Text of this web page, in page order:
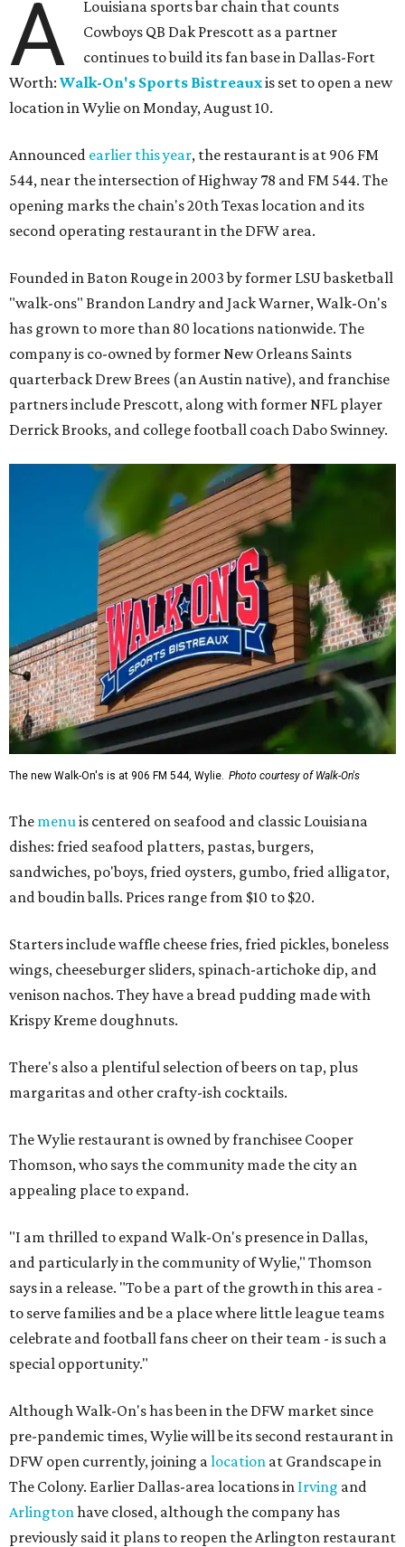
A
Louisiana sports bar chain that counts
Cowboys QB Dak Prescott as a partner
continues to build its fan base in Dallas-Fort
Worth: Walk-On's Sports Bistreauxis set to open a new
location in Wylie on Monday, August 10.
Announced earlier this year, the restaurant is at 906 FM
544, near the intersection of Highway 78 and FM 544. The
opening marks the chain's 20th Texas location and its
second operating restaurant in the DFW area.
Founded in Baton Rouge in 2003 by former LSU basketball
"walk-ons" Brandon Landry and Jack Warner, Walk-On's
has grown to more than 80 locations nationwide. The
company is co-owned by former New Orleans Saints
quarterback Drew Brees (an Austin native), and franchise
partners include Prescott, along with former NFL player
Derrick Brooks, and college football coach Dabo Swinney.
The new Walk-On's is at 906 FM 544, Wylie. Photo courtesy of Walk-On's
The menu is centered on seafood and classic Louisiana
dishes: fried seafood platters, pastas, burgers,
sandwiches, po'boys, fried oysters, gumbo, fried alligator,
and boudin balls. Prices range from $10 to $20.
Starters include waffle cheese fries, fried pickles, boneless
wings, cheeseburger sliders, spinach-artichoke dip, and
venison nachos. They have a bread pudding made with
Krispy Kreme doughnuts.
There's also a plentiful selection of beers on tap, plus
margaritas and other crafty-ish cocktails.
The Wylie restaurant is owned by franchisee Cooper
Thomson, who says the community made the city an
appealing place to expand.
"I am thrilled to expand Walk-On's presence in Dallas,
and particularly in the community of Wylie," Thomson
says in a release. "To be a part of the growth in this area -
to serve families and be a place where little league teams
celebrate and football fans cheer on their team - is such a
special opportunity."
Although Walk-On's has been in the DFW market since
pre-pandemic times, Wylie will be its second restaurant in
DFW open currently, joining a location at Grandscape in
The Colony. Earlier Dallas-area locations in Irving and
Arlington have closed, although the company has
previously said it plans to reopen the Arlington restaurant